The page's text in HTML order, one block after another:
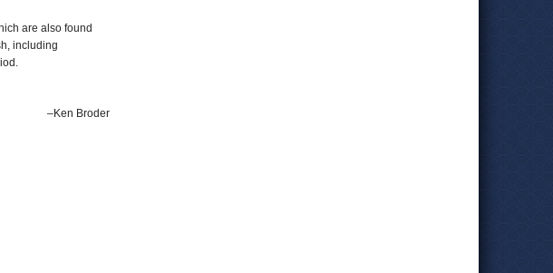
are also found
including
–Ken Broder